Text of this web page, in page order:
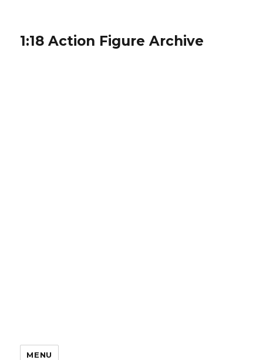
1:18 Action Figure Archive
MENU